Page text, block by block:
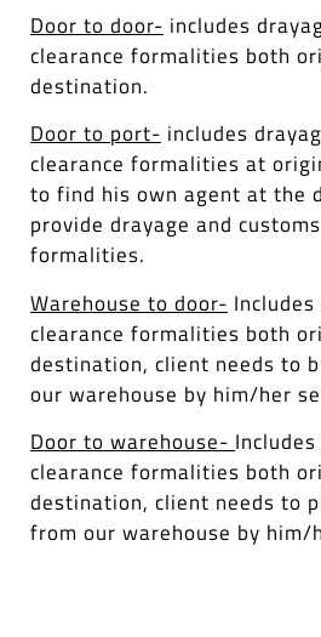
Door to door- includes
clearance formalities both
destination.
Door to port- includes
clearance formalities at
to find his own agent at the
provide drayage and
formalities.
Warehouse to door-
clearance formalities both
destination, client needs to
our warehouse by him/her
Door to warehouse-
clearance formalities both
destination, client needs to
from our warehouse by him/